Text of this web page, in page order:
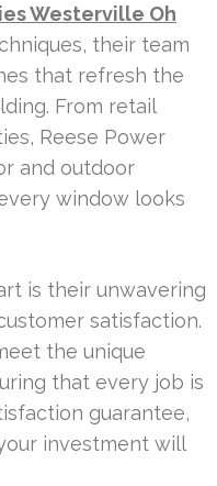
Westerville Oh
their team
that refresh the
From retail
Reese Power
and outdoor
window looks
is their unwavering
satisfaction.
the unique
that every job is
guarantee,
investment will